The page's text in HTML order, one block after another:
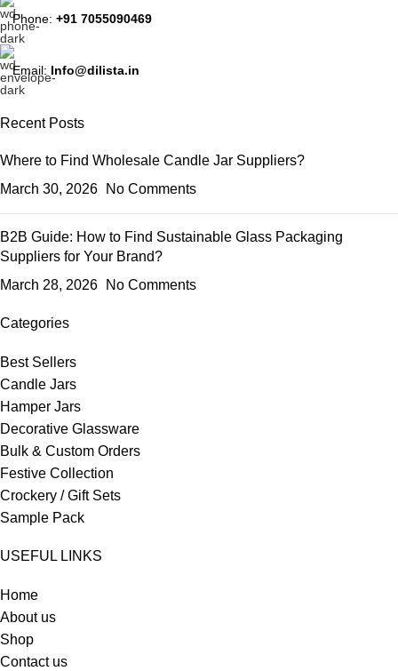
Phone: +91 7055090469
Email: Info@dilista.in
Recent Posts
Where to Find Wholesale Candle Jar Suppliers?
March 30, 2026
No Comments
B2B Guide: How to Find Sustainable Glass Packaging
Suppliers for Your Brand?
March 28, 2026
No Comments
Categories
Best Sellers
Candle Jars
Hamper Jars
Decorative Glassware
Bulk & Custom Orders
Festive Collection
Crockery / Gift Sets
Sample Pack
USEFUL LINKS
Home
About us
Shop
Contact us